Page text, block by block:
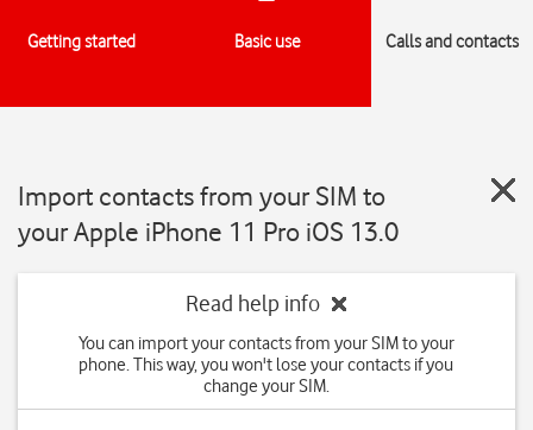
Getting started Basic use Calls and contacts
Import contacts from your SIM to
your Apple iPhone 11 Pro iOS 13.0
Read help info
You can import your contacts from your SIM to your
phone. This way, you won't lose your contacts if you
change your SIM.